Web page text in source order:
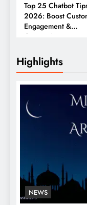
Top 25 Chatbot
2026: Boost
Engagement &
Conversions
Highlights
NEWS